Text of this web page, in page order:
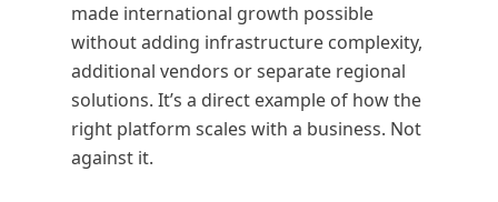
made international growth possible
without adding infrastructure complexity,
additional vendors or separate regional
solutions. It’s a direct example of how the
right platform scales with a business. Not
against it.